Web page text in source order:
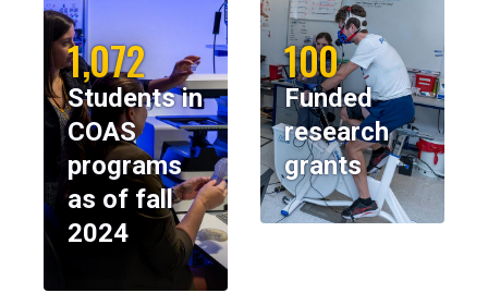
1,072
Students in
COAS
programs
as of fall
2024
100
Funded
research
grants